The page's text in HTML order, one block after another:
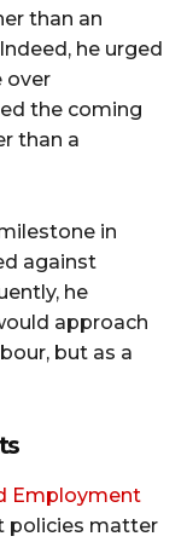
than an
he urged
over
the coming
than a
in
against
he
approach
but as a
Employment
policies matter